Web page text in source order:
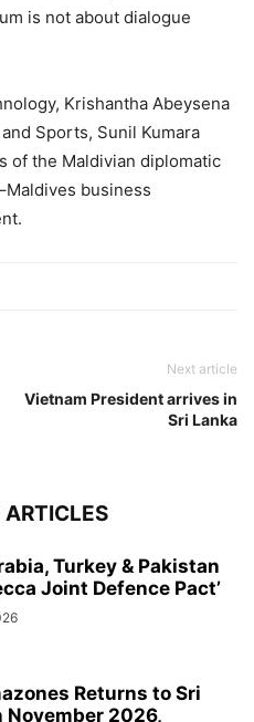
is not about dialogue
Krishantha Abeysena
Sports, Sunil Kumara
of the Maldivian diplomatic
business
Next article
Vietnam President arrives in
Sri Lanka
ARTICLES
Turkey & Pakistan
Joint Defence Pact’
Returns to Sri
November 2026,